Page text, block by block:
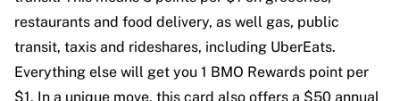
restaurants and food delivery, as well gas, public
transit, taxis and rideshares, including UberEats.
Everything else will get you 1 BMO Rewards point per
$1. In a unique move, this card also offers a $50 annual